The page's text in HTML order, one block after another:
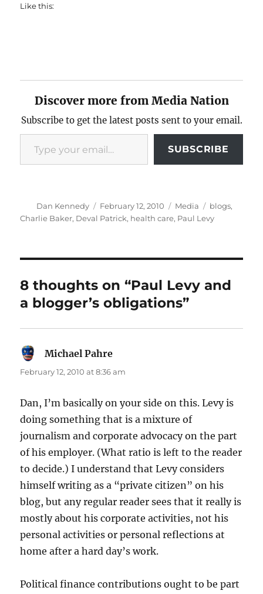
Like this:
Discover more from Media Nation
Subscribe to get the latest posts sent to your email.
Type your email…
SUBSCRIBE
Author
Dan Kennedy
Posted
on
February 12, 2010 Categories
Media Tags
blogs,
Charlie Baker, Deval Patrick, health care, Paul Levy
8 thoughts on “Paul Levy and
a blogger’s obligations”
Michael Pahre
February 12, 2010 at 8:36 am
Dan, I’m basically on your side on this. Levy is
doing something that is a mixture of
journalism and corporate advocacy on the part
of his employer. (What ratio is left to the reader
to decide.) I understand that Levy considers
himself writing as a “private citizen” on his
blog, but any regular reader sees that it really is
mostly about his corporate activities, not his
personal activities or personal reflections at
home after a hard day’s work.
Political finance contributions ought to be part